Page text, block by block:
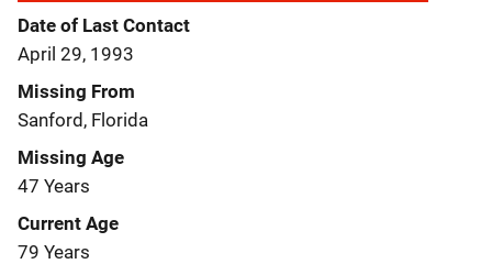
Date of Last Contact
April 29, 1993
Missing From
Sanford, Florida
Missing Age
47 Years
Current Age
79 Years